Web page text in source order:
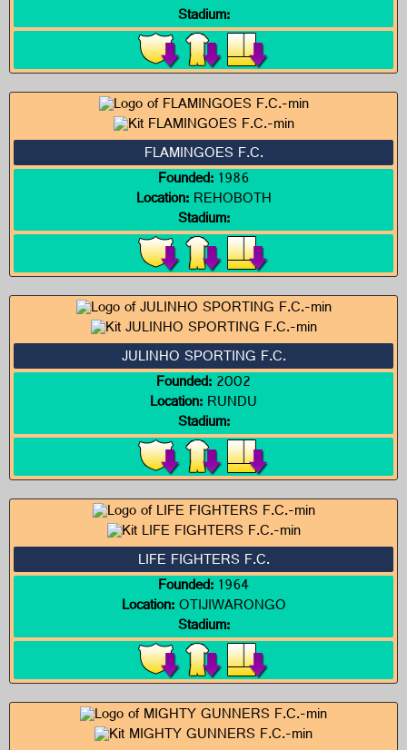
Stadium:
FLAMINGOES F.C.
Founded:1986
Location:REHOBOTH
Stadium:
JULINHO SPORTING F.C.
Founded:2002
Location:RUNDU
Stadium:
LIFE FIGHTERS F.C.
Founded:1964
Location:OTIJIWARONGO
Stadium: